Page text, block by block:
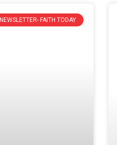
NEWSLETTER- FAITH TODAY